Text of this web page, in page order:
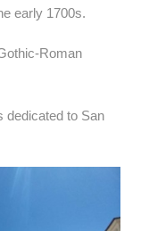
early 1700s.
Roman
dedicated to San